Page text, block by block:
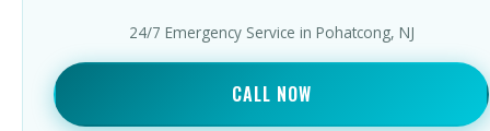
24/7 Emergency Service in Pohatcong, NJ
CALL NOW